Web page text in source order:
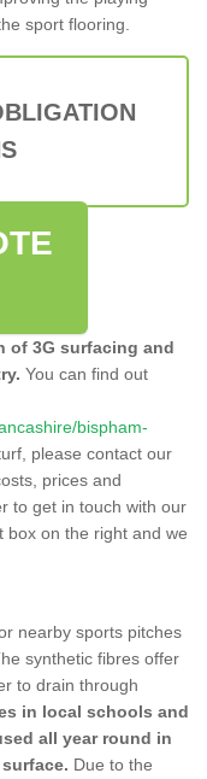
sport flooring.
of 3G surfacing and
You can find out
bispham-
please contact our
prices and
to get in touch with our
box on the right and we
nearby sports pitches
synthetic fibres offer
to drain through
in local schools and
all year round in
Due to the